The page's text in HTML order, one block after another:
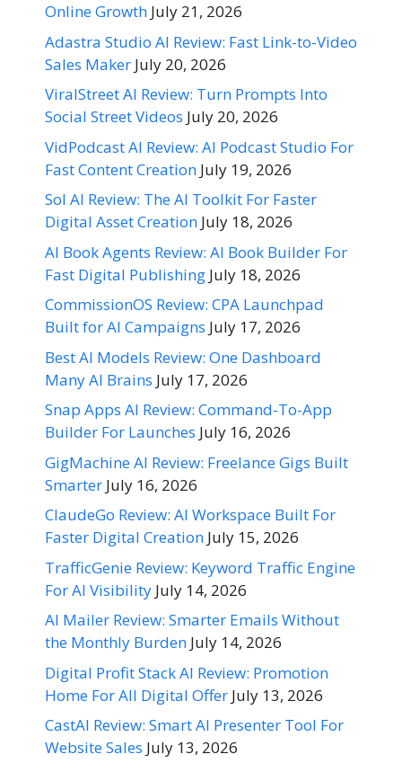
Online Growth July 21, 2026
Adastra Studio AI Review: Fast Link-to-Video
Sales Maker July 20, 2026
ViralStreet AI Review: Turn Prompts Into
Social Street Videos July 20, 2026
VidPodcast AI Review: AI Podcast Studio For
Fast Content Creation July 19, 2026
Sol AI Review: The AI Toolkit For Faster
Digital Asset Creation July 18, 2026
AI Book Agents Review: AI Book Builder For
Fast Digital Publishing July 18, 2026
CommissionOS Review: CPA Launchpad
Built for AI Campaigns July 17, 2026
Best AI Models Review: One Dashboard
Many AI Brains July 17, 2026
Snap Apps AI Review: Command-To-App
Builder For Launches July 16, 2026
GigMachine AI Review: Freelance Gigs Built
Smarter July 16, 2026
ClaudeGo Review: AI Workspace Built For
Faster Digital Creation July 15, 2026
TrafficGenie Review: Keyword Traffic Engine
For AI Visibility July 14, 2026
AI Mailer Review: Smarter Emails Without
the Monthly Burden July 14, 2026
Digital Profit Stack AI Review: Promotion
Home For All Digital Offer July 13, 2026
CastAI Review: Smart AI Presenter Tool For
Website Sales July 13, 2026